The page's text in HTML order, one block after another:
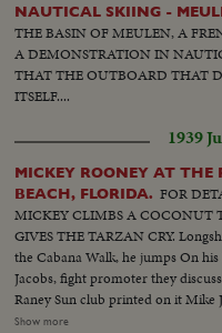
NAUTICAL SKIING -
THE BASIN OF MEULEN, A
A DEMONSTRATION IN
THAT THE OUTBOARD THAT
ITSELF....
1939
MICKEY ROONEY AT THE
BEACH, FLORIDA. FOR
MICKEY CLIMBS A COCONUT TREE, PULLS OFF A
GIVES THE TARZAN CRY.
the Cabana Walk, he jumps On
Jacobs, fight promoter they
Raney Sun club printed on it Mike Jacobs looks him over as the future entry
for his stable. Trailing a mermaid
Show more